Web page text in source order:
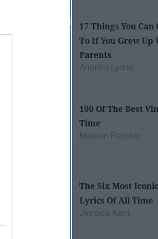
17 Things You Can
To If You Grew
Parents
Arianna Lynne
100 Of The Best
Time
Maison Fletcher
The Six Most
Lyrics Of All Time
Jessica Kent